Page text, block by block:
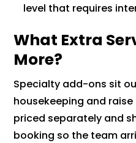
level that requires
What Extra
More?
Specialty add-ons sit
housekeeping and
priced separately and
booking so the team